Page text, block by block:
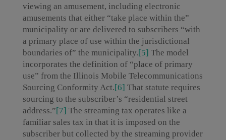
viewing an amusement, including electronic
amusements that either “take place within the”
municipality or are delivered to subscribers “with
a primary place of use within the jurisdictional
boundaries of” the municipality.[5] The model
incorporates the definition of “place of primary
use” from the Illinois Mobile Telecommunications
Sourcing Conformity Act.[6] That statute requires
sourcing to the subscriber’s “residential street
address.”[7] The streaming tax operates like a
familiar sales tax in that it is imposed on the
subscriber but collected by the streaming provider